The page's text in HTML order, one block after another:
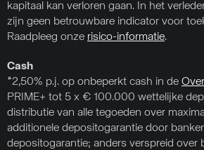
kapitaal kan verloren gaan. In het
zijn geen betrouwbare indicator voor
Raadpleeg onze risico-informatie.
Cash
*2,50% p.j. op onbeperkt cash in de
PRIME+ tot 5 x € 100.000 wettelijke
distributie van alle tegoeden over
additionele depositogarantie door
depositogarantie; anders verspreid over